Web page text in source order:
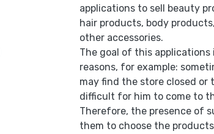
applications to sell beauty
hair products, body
other accessories.
The goal of this
reasons, for example:
may find the store closed or
difficult for him to come to
Therefore, the presence of
them to choose the